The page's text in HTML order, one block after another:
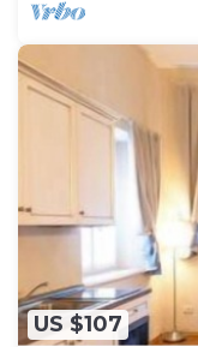
US $107